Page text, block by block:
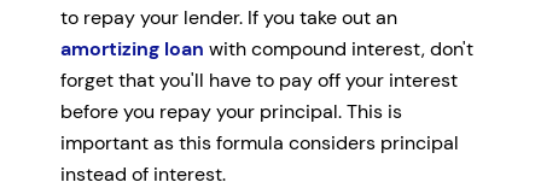
to repay your lender. If you take out an
amortizing loan with compound interest, don't
forget that you'll have to pay off your interest
before you repay your principal. This is
important as this formula considers principal
instead of interest.